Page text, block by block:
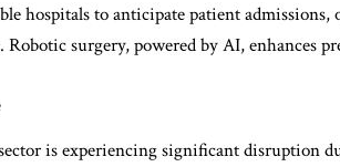
hospitals to anticipate patient
Robotic surgery, powered by AI, enhances
is experiencing significant disruption